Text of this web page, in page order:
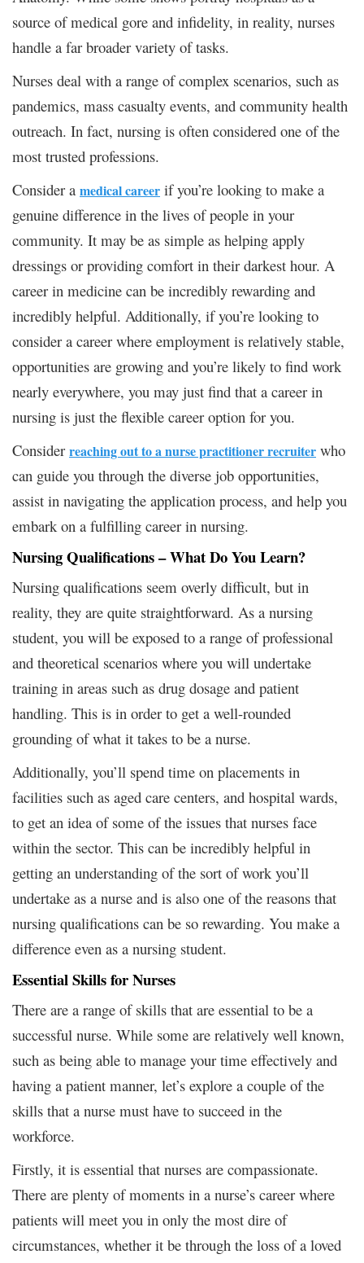
source of medical gore and infidelity, in reality, nurses
handle a far broader variety of tasks.
Nurses deal with a range of complex scenarios, such as
pandemics, mass casualty events, and community health
outreach. In fact, nursing is often considered one of the
most trusted professions.
Consider a medical career if you’re looking to make a
genuine difference in the lives of people in your
community. It may be as simple as helping apply
dressings or providing comfort in their darkest hour. A
career in medicine can be incredibly rewarding and
incredibly helpful. Additionally, if you’re looking to
consider a career where employment is relatively stable,
opportunities are growing and you’re likely to find work
nearly everywhere, you may just find that a career in
nursing is just the flexible career option for you.
Consider reaching out to a nurse practitioner recruiter who
can guide you through the diverse job opportunities,
assist in navigating the application process, and help you
embark on a fulfilling career in nursing.
Nursing Qualifications – What Do You Learn?
Nursing qualifications seem overly difficult, but in
reality, they are quite straightforward. As a nursing
student, you will be exposed to a range of professional
and theoretical scenarios where you will undertake
training in areas such as drug dosage and patient
handling. This is in order to get a well-rounded
grounding of what it takes to be a nurse.
Additionally, you’ll spend time on placements in
facilities such as aged care centers, and hospital wards,
to get an idea of some of the issues that nurses face
within the sector. This can be incredibly helpful in
getting an understanding of the sort of work you’ll
undertake as a nurse and is also one of the reasons that
nursing qualifications can be so rewarding. You make a
difference even as a nursing student.
Essential Skills for Nurses
There are a range of skills that are essential to be a
successful nurse. While some are relatively well known,
such as being able to manage your time effectively and
having a patient manner, let’s explore a couple of the
skills that a nurse must have to succeed in the
workforce.
Firstly, it is essential that nurses are compassionate.
There are plenty of moments in a nurse’s career where
patients will meet you in only the most dire of
circumstances, whether it be through the loss of a loved